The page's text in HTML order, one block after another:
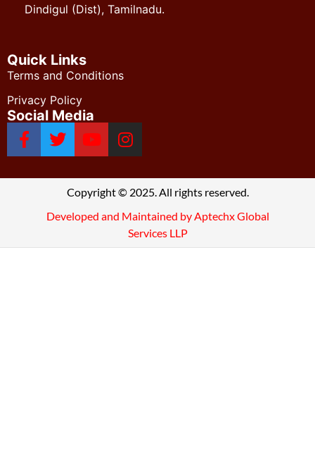
Dindigul (Dist), Tamilnadu.
Quick Links
Terms and Conditions
Privacy Policy
Social Media
Copyright © 2025. All rights reserved.
Developed and Maintained by Aptechx Global
Services LLP